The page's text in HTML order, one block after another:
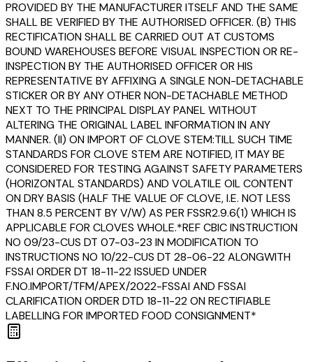
PROVIDED BY THE MANUFACTURER ITSELF AND THE SAME
SHALL BE VERIFIED BY THE AUTHORISED OFFICER. (B) THIS
RECTIFICATION SHALL BE CARRIED OUT AT CUSTOMS
BOUND WAREHOUSES BEFORE VISUAL INSPECTION OR RE-
INSPECTION BY THE AUTHORISED OFFICER OR HIS
REPRESENTATIVE BY AFFIXING A SINGLE NON-DETACHABLE
STICKER OR BY ANY OTHER NON-DETACHABLE METHOD
NEXT TO THE PRINCIPAL DISPLAY PANEL WITHOUT
ALTERING THE ORIGINAL LABEL INFORMATION IN ANY
MANNER. (II) ON IMPORT OF CLOVE STEM:TILL SUCH TIME
STANDARDS FOR CLOVE STEM ARE NOTIFIED, IT MAY BE
CONSIDERED FOR TESTING AGAINST SAFETY PARAMETERS
(HORIZONTAL STANDARDS) AND VOLATILE OIL CONTENT
ON DRY BASIS (HALF THE VALUE OF CLOVE, I.E. NOT LESS
THAN 8.5 PERCENT BY V/W) AS PER FSSR2.9.6(1) WHICH IS
APPLICABLE FOR CLOVES WHOLE.*REF CBIC INSTRUCTION
NO 09/23-CUS DT 07-03-23 IN MODIFICATION TO
INSTRUCTIONS NO 10/22-CUS DT 28-06-22 ALONGWITH
FSSAI ORDER DT 18-11-22 ISSUED UNDER
F.NO.IMPORT/TFM/APEX/2022-FSSAI AND FSSAI
CLARIFICATION ORDER DTD 18-11-22 ON RECTIFIABLE
LABELLING FOR IMPORTED FOOD CONSIGNMENT*